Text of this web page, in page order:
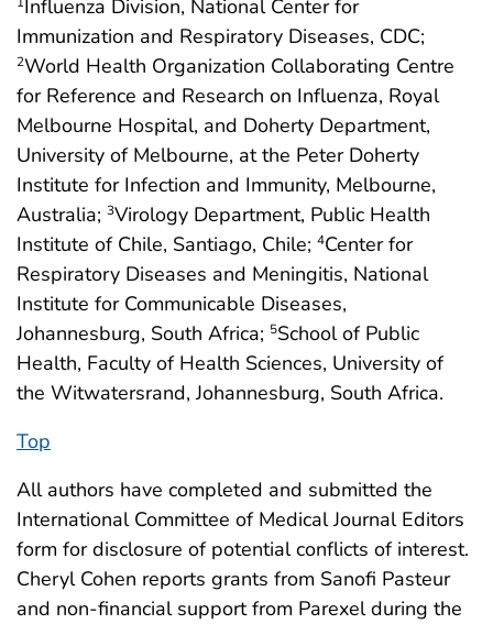
Influenza Division, National Center for
Immunization and Respiratory Diseases, CDC;
2World Health Organization Collaborating Centre
for Reference and Research on Influenza, Royal
Melbourne Hospital, and Doherty Department,
University of Melbourne, at the Peter Doherty
Institute for Infection and Immunity, Melbourne,
Australia; 3Virology Department, Public Health
Institute of Chile, Santiago, Chile; 4Center for
Respiratory Diseases and Meningitis, National
Institute for Communicable Diseases,
Johannesburg, South Africa; 5School of Public
Health, Faculty of Health Sciences, University of
the Witwatersrand, Johannesburg, South Africa.
Top
All authors have completed and submitted the
International Committee of Medical Journal Editors
form for disclosure of potential conflicts of interest.
Cheryl Cohen reports grants from Sanofi Pasteur
and non-financial support from Parexel during the